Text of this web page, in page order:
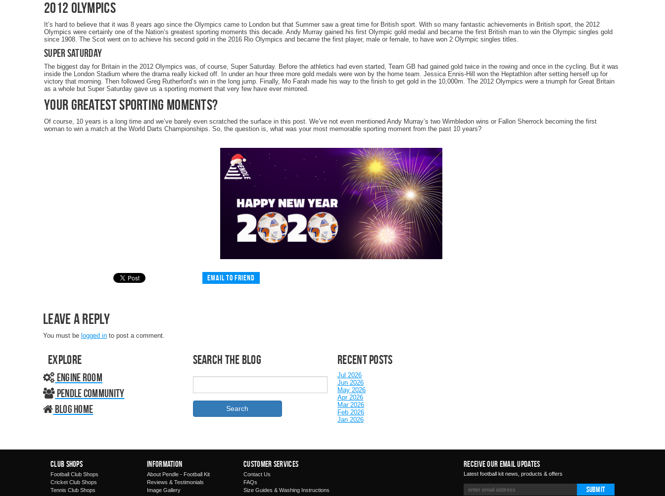
2012 Olympics
It’s hard to believe that it was 8 years ago since the Olympics came to London but that Summer saw a great time for British sport. With so many fantastic achievements in British sport, the 2012
Olympics were certainly one of the Nation’s greatest sporting moments this decade. Andy Murray gained his first Olympic gold medal and became the first British man to win the Olympic singles gold
since 1908. The Scot went on to achieve his second gold in the 2016 Rio Olympics and became the first player, male or female, to have won 2 Olympic singles titles.
Super Saturday
The biggest day for Britain in the 2012 Olympics was, of course, Super Saturday. Before the athletics had even started, Team GB had gained gold twice in the rowing and once in the cycling. But it was
inside the London Stadium where the drama really kicked off. In under an hour three more gold medals were won by the home team. Jessica Ennis-Hill won the Heptathlon after setting herself up for
victory that morning. Then followed Greg Rutherford’s win in the long jump. Finally, Mo Farah made his way to the finish to get gold in the 10,000m. The 2012 Olympics were a triumph for Great Britain
as a whole but Super Saturday gave us a sporting moment that very few have ever mirrored.
Your Greatest Sporting Moments?
Of course, 10 years is a long time and we’ve barely even scratched the surface in this post. We’ve not even mentioned Andy Murray’s two Wimbledon wins or Fallon Sherrock becoming the first
woman to win a match at the World Darts Championships. So, the question is, what was your most memorable sporting moment from the past 10 years?
Email to friend
Leave a Reply
You must be logged in to post a comment.
Explore
Engine Room
Pendle Community
Blog home
Search the Blog Recent posts
Jul 2026
Jun 2026
May 2026
Apr 2026
Mar 2026
Feb 2026
Jan 2026
Club Shops
Football Club Shops
Cricket Club Shops
Tennis Club Shops
Information
About Pendle - Football Kit
Reviews & Testimonials
Image Gallery
Customer Services
Contact Us
FAQs
Size Guides & Washing Instructions
Receive Our Email Updates
Latest football kit news, products & offers
Submit